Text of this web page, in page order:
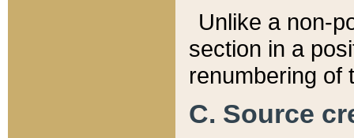
Unlike a non-
section in a
renumbering of
C. Source